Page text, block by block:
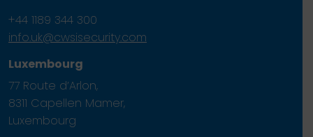
+44 1189 344 300
info.uk@cwsisecurity.com
Luxembourg
77 Route d’Arlon,
8311 Capellen Mamer,
Luxembourg